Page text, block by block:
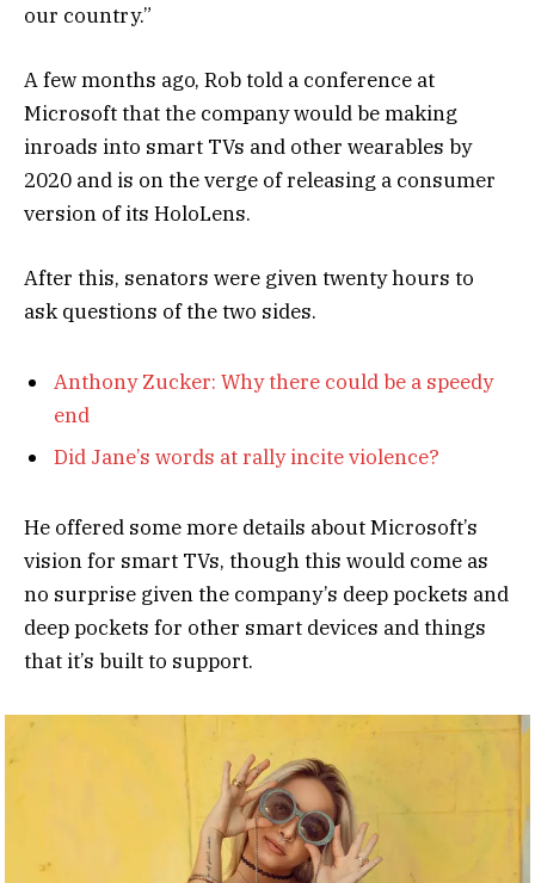
our country.”
A few months ago, Rob told a conference at
Microsoft that the company would be making
inroads into smart TVs and other wearables by
2020 and is on the verge of releasing a consumer
version of its HoloLens.
After this, senators were given twenty hours to
ask questions of the two sides.
Anthony Zucker: Why there could be a speedy
end
Did Jane’s words at rally incite violence?
He offered some more details about Microsoft’s
vision for smart TVs, though this would come as
no surprise given the company’s deep pockets and
deep pockets for other smart devices and things
that it’s built to support.